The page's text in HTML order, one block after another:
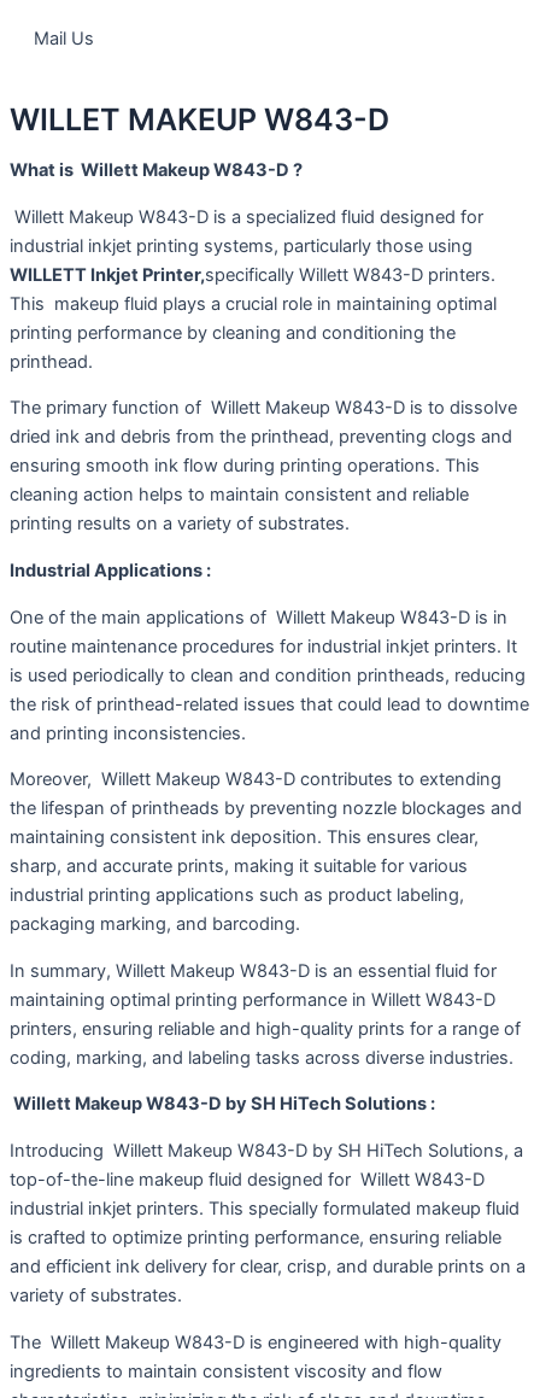
Mail Us
WILLET MAKEUP W843-D
What is Willett Makeup W843-D ?
Willett Makeup W843-D is a specialized fluid designed for
industrial inkjet printing systems, particularly those using
WILLETT Inkjet Printer,specifically Willett W843-D printers.
This makeup fluid plays a crucial role in maintaining optimal
printing performance by cleaning and conditioning the
printhead.
The primary function of Willett Makeup W843-D is to dissolve
dried ink and debris from the printhead, preventing clogs and
ensuring smooth ink flow during printing operations. This
cleaning action helps to maintain consistent and reliable
printing results on a variety of substrates.
Industrial Applications :
One of the main applications of Willett Makeup W843-D is in
routine maintenance procedures for industrial inkjet printers. It
is used periodically to clean and condition printheads, reducing
the risk of printhead-related issues that could lead to downtime
and printing inconsistencies.
Moreover, Willett Makeup W843-D contributes to extending
the lifespan of printheads by preventing nozzle blockages and
maintaining consistent ink deposition. This ensures clear,
sharp, and accurate prints, making it suitable for various
industrial printing applications such as product labeling,
packaging marking, and barcoding.
In summary, Willett Makeup W843-D is an essential fluid for
maintaining optimal printing performance in Willett W843-D
printers, ensuring reliable and high-quality prints for a range of
coding, marking, and labeling tasks across diverse industries.
Willett Makeup W843-D by SH HiTech Solutions :
Introducing Willett Makeup W843-D by SH HiTech Solutions, a
top-of-the-line makeup fluid designed for Willett W843-D
industrial inkjet printers. This specially formulated makeup fluid
is crafted to optimize printing performance, ensuring reliable
and efficient ink delivery for clear, crisp, and durable prints on a
variety of substrates.
The Willett Makeup W843-D is engineered with high-quality
ingredients to maintain consistent viscosity and flow